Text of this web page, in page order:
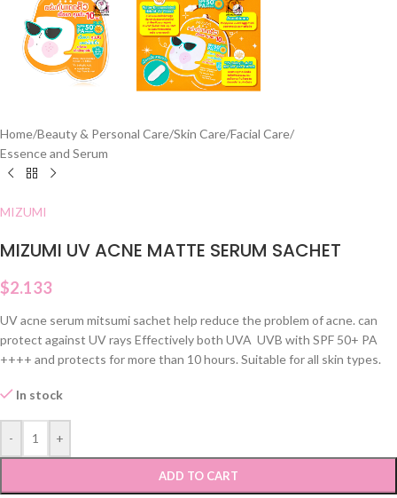
Home/Beauty & Personal Care/Skin Care/Facial Care/
Essence and Serum
MIZUMI
MIZUMI UV ACNE MATTE SERUM SACHET
$2.133
UV acne serum mitsumi sachet help reduce the problem of acne. can
protect against UV rays Effectively both UVA UVB with SPF 50+ PA
++++ and protects for more than 10 hours. Suitable for all skin types.
In stock
- +
ADD TO CART